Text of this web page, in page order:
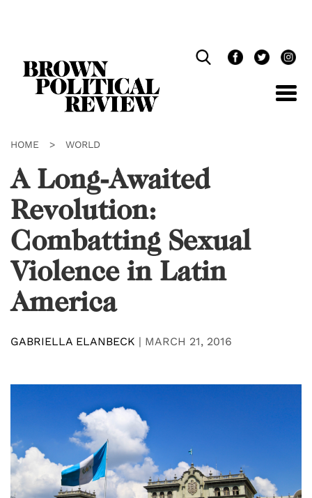
HOME > WORLD
A Long-Awaited
Revolution:
Combatting Sexual
Violence in Latin
America
GABRIELLA ELANBECK | MARCH 21, 2016